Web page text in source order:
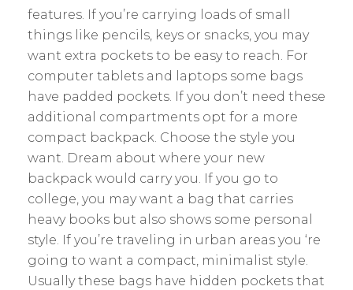
features. If you’re carrying loads of small
things like pencils, keys or snacks, you may
want extra pockets to be easy to reach. For
computer tablets and laptops some bags
have padded pockets. If you don’t need these
additional compartments opt for a more
compact backpack. Choose the style you
want. Dream about where your new
backpack would carry you. If you go to
college, you may want a bag that carries
heavy books but also shows some personal
style. If you’re traveling in urban areas you ‘re
going to want a compact, minimalist style.
Usually these bags have hidden pockets that